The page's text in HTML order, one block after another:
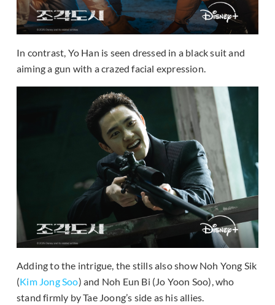
In contrast, Yo Han is seen dressed in a black suit and
aiming a gun with a crazed facial expression.
Adding to the intrigue, the stills also show Noh Yong Sik
(Kim Jong Soo) and Noh Eun Bi (Jo Yoon Soo), who
stand firmly by Tae Joong’s side as his allies.